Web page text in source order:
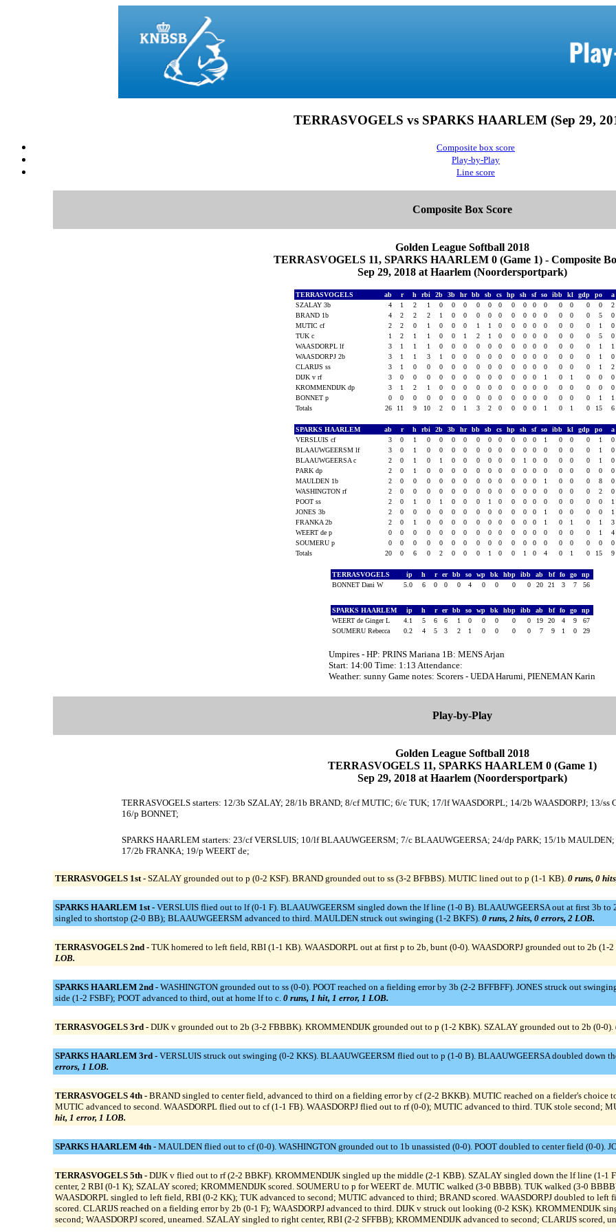
TERRASVOGELS vs SPARKS HAARLEM (Sep 29,
Composite box score
Play-by-Play
Line score
Composite Box Score
Golden League Softball 2018
TERRASVOGELS 11, SPARKS HAARLEM 0 (Game 1) - Composite
Sep 29, 2018 at Haarlem (Noordersportpark)
TERRASVOGELS ab r h rbi 2b 3b hr bb sb cs hp sh sf so ibb kl gdp po a
SZALAY 3b
4 1 2 1 0 0 0 0 0 0 0 0 0 0 0 0 0 0 2
BRAND 1b
4 2 2 2 1 0 0 0 0 0 0 0 0 0 0 0 0 5 0
MUTIC cf
2 2 0 1 0 0 0 1 1 0 0 0 0 0 0 0 0 1 0
TUK c
1 2 1 1 0 0 1 2 1 0 0 0 0 0 0 0 0 5 0
WAASDORPL lf
3 1 1 1 0 0 0 0 0 0 0 0 0 0 0 0 0 1 1
WAASDORPJ 2b
3 1 1 3 1 0 0 0 0 0 0 0 0 0 0 0 0 1 0
CLARIJS ss
3 1 0 0 0 0 0 0 0 0 0 0 0 0 0 0 0 1 2
DIJK v rf
3 0 0 0 0 0 0 0 0 0 0 0 0 1 0 1 0 0 0
KROMMENDIJK dp
3 1 2 1 0 0 0 0 0 0 0 0 0 0 0 0 0 0 0
BONNET p
0 0 0 0 0 0 0 0 0 0 0 0 0 0 0 0 0 1 1
Totals
26 11 9 10 2 0 1 3 2 0 0 0 0 1 0 1 0 15 6
SPARKS HAARLEM ab r h rbi 2b 3b hr bb sb cs hp sh sf so ibb kl gdp po a
VERSLUIS cf
3 0 1 0 0 0 0 0 0 0 0 0 0 1 0 0 0 1 0
BLAAUWGEERSM lf
3 0 1 0 0 0 0 0 0 0 0 0 0 0 0 0 0 1 0
BLAAUWGEERSA c
2 0 1 0 1 0 0 0 0 0 0 1 0 0 0 0 0 1 0
PARK dp
2 0 1 0 0 0 0 0 0 0 0 0 0 0 0 0 0 0 0
MAULDEN 1b
2 0 0 0 0 0 0 0 0 0 0 0 0 1 0 0 0 8 0
WASHINGTON rf
2 0 0 0 0 0 0 0 0 0 0 0 0 0 0 0 0 2 0
POOT ss
2 0 1 0 1 0 0 0 1 0 0 0 0 0 0 0 0 0 1
JONES 3b
2 0 0 0 0 0 0 0 0 0 0 0 0 1 0 0 0 0 1
FRANKA 2b
2 0 1 0 0 0 0 0 0 0 0 0 0 1 0 1 0 1 3
WEERT de p
0 0 0 0 0 0 0 0 0 0 0 0 0 0 0 0 0 1 4
SOUMERU p
0 0 0 0 0 0 0 0 0 0 0 0 0 0 0 0 0 0 0
Totals
20 0 6 0 2 0 0 0 1 0 0 1 0 4 0 1 0 15 9
TERRASVOGELS ip h r er bb so wp bk hbp ibb ab bf fo go
np
BONNET Dani W
5.0 6 0 0 0 4 0 0 0 0 20 21 3 7 56
SPARKS HAARLEM ip h r er bb so wp bk hbp ibb ab bf fo go
np
WEERT de Ginger L
4.1 5 6 6 1 0 0 0 0 0 19 20 4 9
67
SOUMERU Rebecca
0.2 4 5 3 2 1 0 0 0 0 7 9 1 0 29
Umpires - HP: PRINS Mariana 1B: MENS Arjan
Start: 14:00 Time: 1:13 Attendance:
Weather: sunny Game notes: Scorers - UEDA Harumi, PIENEMAN Karin
Play-by-Play
Golden League Softball 2018
TERRASVOGELS 11, SPARKS HAARLEM 0 (Game 1)
Sep 29, 2018 at Haarlem (Noordersportpark)
TERRASVOGELS starters: 12/3b SZALAY; 28/1b BRAND; 8/cf MUTIC; 6/c TUK; 17/lf WAASDORPL; 14/2b WAASDORPJ; 13/
16/p BONNET;
SPARKS HAARLEM starters: 23/cf VERSLUIS; 10/lf BLAAUWGEERSM; 7/c BLAAUWGEERSA; 24/dp PARK; 15/1b MAULDEN;
17/2b FRANKA; 19/p WEERT de;
TERRASVOGELS 1st - SZALAY grounded out to p (0-2 KSF). BRAND grounded out to ss (3-2 BFBBS). MUTIC lined out to p (1-1 KB). 0 runs, 0
SPARKS HAARLEM 1st - VERSLUIS flied out to lf (0-1 F). BLAAUWGEERSM singled down the lf line (1-0 B). BLAAUWGEERSA out at first 3b to
singled to shortstop (2-0 BB); BLAAUWGEERSM advanced to third. MAULDEN struck out swinging (1-2 BKFS). 0 runs, 2 hits, 0 errors, 2 LOB.
TERRASVOGELS 2nd - TUK homered to left field, RBI (1-1 KB). WAASDORPL out at first p to 2b, bunt (0-0). WAASDORPJ grounded out to 2b (1-
LOB.
SPARKS HAARLEM 2nd - WASHINGTON grounded out to ss (0-0). POOT reached on a fielding error by 3b (2-2 BFFBFF). JONES struck out
side (1-2 FSBF); POOT advanced to third, out at home lf to c. 0 runs, 1 hit, 1 error, 1 LOB.
TERRASVOGELS 3rd - DIJK v grounded out to 2b (3-2 FBBBK). KROMMENDIJK grounded out to p (1-2 KBK). SZALAY grounded out to 2b (0-0).
SPARKS HAARLEM 3rd - VERSLUIS struck out swinging (0-2 KKS). BLAAUWGEERSM flied out to p (1-0 B). BLAAUWGEERSA doubled down
errors, 1 LOB.
TERRASVOGELS 4th - BRAND singled to center field, advanced to third on a fielding error by cf (2-2 BKKB). MUTIC reached on a fielder's
MUTIC advanced to second. WAASDORPL flied out to cf (1-1 FB). WAASDORPJ flied out to rf (0-0); MUTIC advanced to third. TUK stole second;
hit, 1 error, 1 LOB.
SPARKS HAARLEM 4th - MAULDEN flied out to cf (0-0). WASHINGTON grounded out to 1b unassisted (0-0). POOT doubled to center field (0-0).
TERRASVOGELS 5th - DIJK v flied out to rf (2-2 BBKF). KROMMENDIJK singled up the middle (2-1 KBB). SZALAY singled down the lf line (1-1
center, 2 RBI (0-1 K); SZALAY scored; KROMMENDIJK scored. SOUMERU to p for WEERT de. MUTIC walked (3-0 BBBB). TUK walked (3-0
WAASDORPL singled to left field, RBI (0-2 KK); TUK advanced to second; MUTIC advanced to third; BRAND scored. WAASDORPJ doubled to
scored. CLARIJS reached on a fielding error by 2b (0-1 F); WAASDORPJ advanced to third. DIJK v struck out looking (0-2 KSK). KROMMENDIJK
second; WAASDORPJ scored, unearned. SZALAY singled to right center, RBI (2-2 SFFBB); KROMMENDIJK advanced to second; CLARIJS scored,